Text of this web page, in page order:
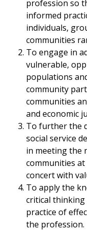
profession so
informed
individuals,
communities
To engage in
vulnerable,
populations
community
communities
and economic
To further the
social service
in meeting the
communities
concert with
To apply the
critical
practice of
the profession.